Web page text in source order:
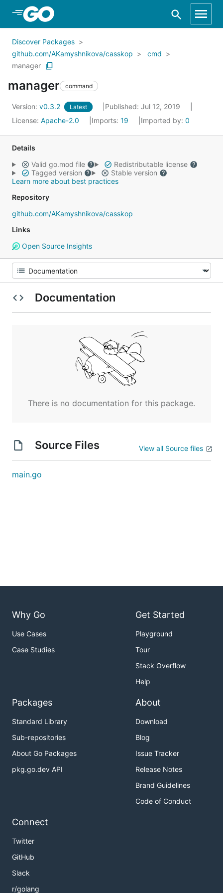
Skip to Main Content
Discover Packages
github.com/AKamyshnikova/casskop
cmd
manager
manager command
Version: v0.3.2 Latest
Published: Jul 12, 2019
License: Apache-2.0 Imports: 19 Imported by: 0
Details
Valid go.mod file
Redistributable license
Tagged version
Stable version
Learn more about best practices
Repository
github.com/AKamyshnikova/casskop
Links
Open Source Insights
Documentation
There is no documentation for this package.
Source Files View all Source files
main.go
Why Go
Use Cases
Case Studies
Get Started
Playground
Tour
Stack Overflow
Help
Packages
Standard Library
Sub-repositories
About Go Packages
pkg.go.dev API
About
Download
Blog
Issue Tracker
Release Notes
Brand Guidelines
Code of Conduct
Connect
Twitter
GitHub
Slack
r/golang